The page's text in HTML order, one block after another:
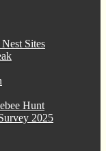
Sites
Hunt
2025